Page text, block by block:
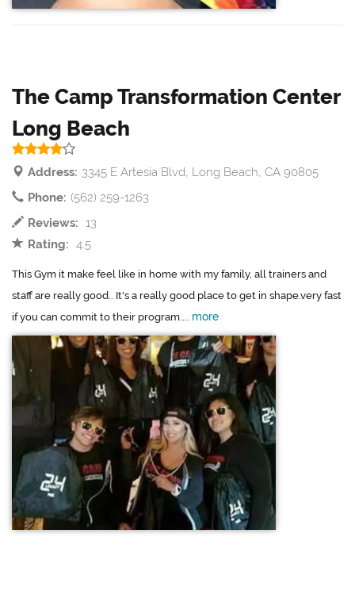
The Camp Transformation Center
Long Beach
Address: 3345 E Artesia Blvd, Long Beach, CA 90805
Phone: (562) 259-1263
Reviews: 13
Rating: 4.5
This Gym it make feel like in home with my family, all trainers and
staff are really good.. It's a really good place to get in shape.very fast
if you can commit to their program.... more